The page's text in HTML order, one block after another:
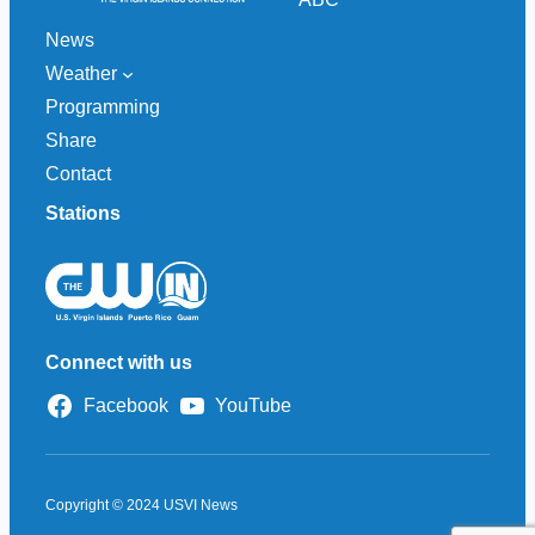
News
Weather
Programming
Share
Contact
Stations
Connect with us
Facebook YouTube
Copyright © 2024 USVI News